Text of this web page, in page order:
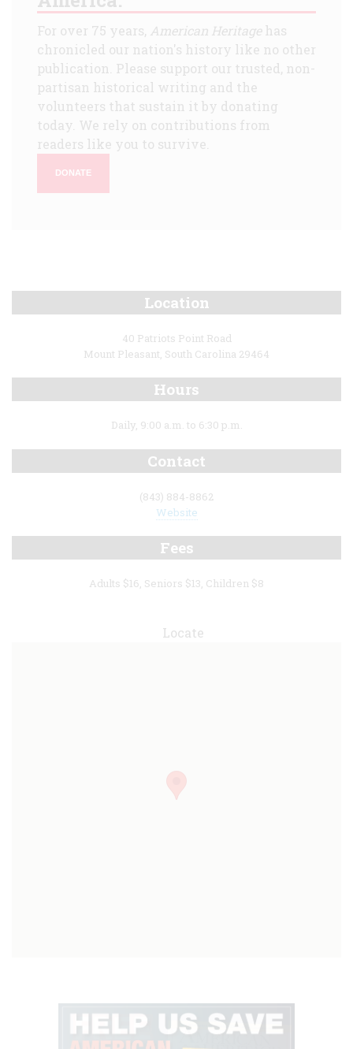
For over 75 years, American Heritagehas
chronicled our nation's history like no other
publication. Please support our trusted, non-
partisan historical writing and the
volunteers that sustain it by donating
today. We rely on contributions from
readers like you to survive.
DONATE
Location
40 Patriots Point Road
Mount Pleasant, South Carolina 29464
Hours
Daily, 9:00 a.m. to 6:30 p.m.
Contact
(843) 884-8862
Website
Fees
Adults $16, Seniors $13, Children $8
Locate